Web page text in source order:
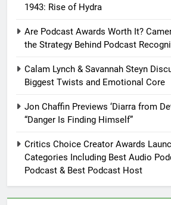
1943: Rise of Hydra
Are Podcast Awards Worth It?
the Strategy Behind Podcast
Calam Lynch & Savannah Steyn
Biggest Twists and Emotional Core
Jon Chaffin Previews ‘Diarra from
“Danger Is Finding Himself”
Critics Choice Creator Awards
Categories Including Best Audio
Podcast & Best Podcast Host